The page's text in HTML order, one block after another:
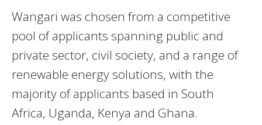
Wangari was chosen from a competitive
pool of applicants spanning public and
private sector, civil society, and a range of
renewable energy solutions, with the
majority of applicants based in South
Africa, Uganda, Kenya and Ghana.